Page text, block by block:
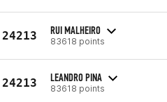
24213 RUI MALHEIRO
83618 points
24213 LEANDRO PINA
83618 points